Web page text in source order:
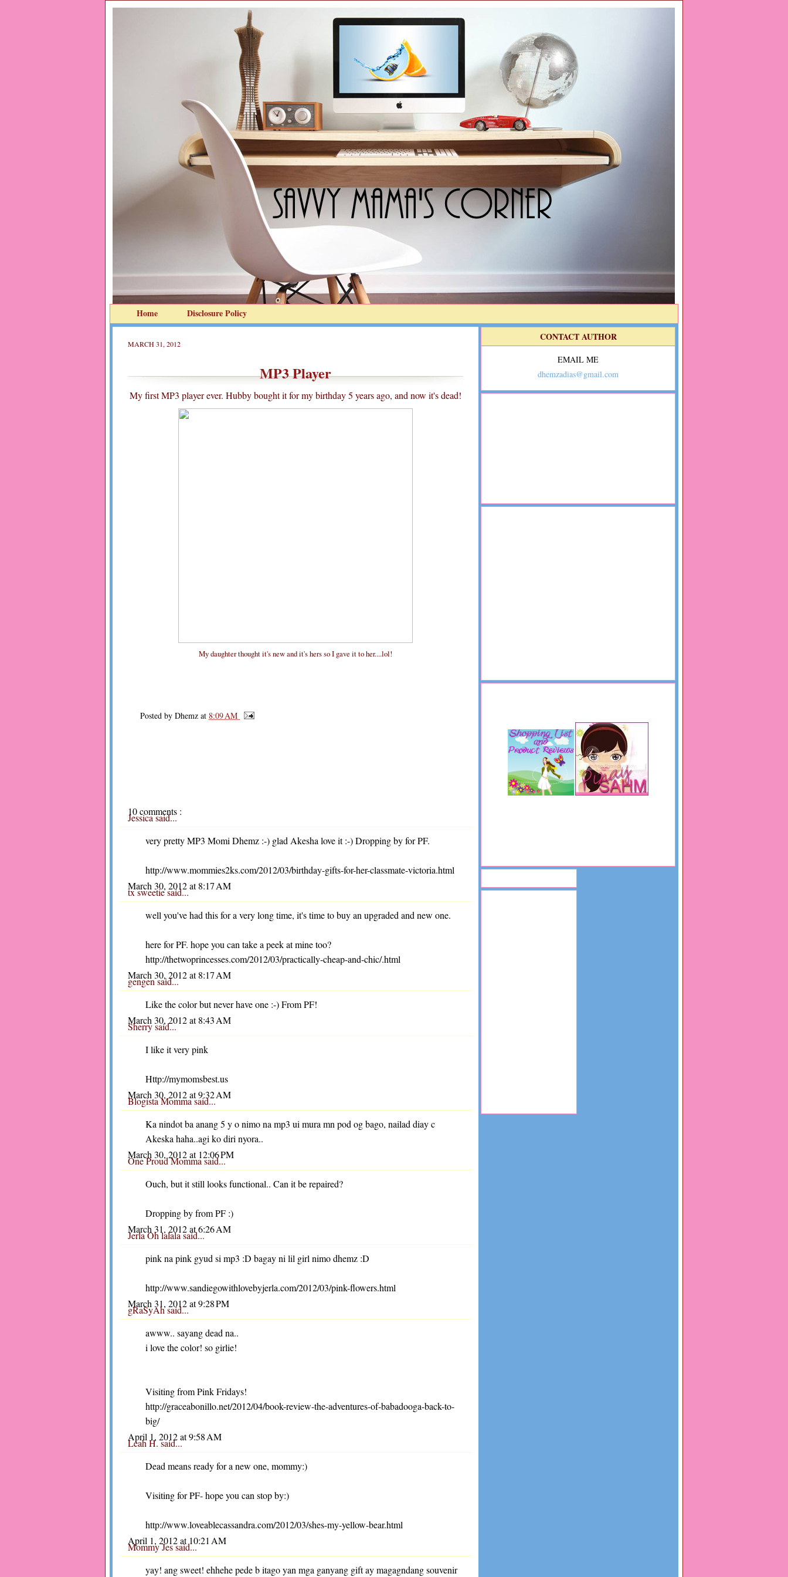
Home Disclosure Policy
MARCH 31, 2012
MP3 Player
My first MP3 player ever. Hubby bought it for my birthday 5 years ago, and now it's dead!
My daughter thought it's new and it's hers so I gave it to her....lol!
Posted by Dhemz at 8:09 AM
10 comments :
Jessicasaid...
very pretty MP3 Momi Dhemz :-) glad Akesha love it :-) Dropping by for PF.
http://www.mommies2ks.com/2012/03/birthday-gifts-for-her-classmate-victoria.html
March 30, 2012 at 8:17 AM
tx sweetiesaid...
well you've had this for a very long time, it's time to buy an upgraded and new one.
here for PF. hope you can take a peek at mine too?
http://thetwoprincesses.com/2012/03/practically-cheap-and-chic/.html
March 30, 2012 at 8:17 AM
gengensaid...
Like the color but never have one :-) From PF!
March 30, 2012 at 8:43 AM
Sherrysaid...
I like it very pink
Http://mymomsbest.us
March 30, 2012 at 9:32 AM
Blogista Mommasaid...
Ka nindot ba anang 5 y o nimo na mp3 ui mura mn pod og bago, nailad diay c
Akeska haha..agi ko diri nyora..
March 30, 2012 at 12:06 PM
One Proud Mommasaid...
Ouch, but it still looks functional.. Can it be repaired?
Dropping by from PF :)
March 31, 2012 at 6:26 AM
Jerla Oh lalalasaid...
pink na pink gyud si mp3 :D bagay ni lil girl nimo dhemz :D
http://www.sandiegowithlovebyjerla.com/2012/03/pink-flowers.html
March 31, 2012 at 9:28 PM
gRaSyAhsaid...
awww.. sayang dead na..
i love the color! so girlie!
Visiting from Pink Fridays!
http://graceabonillo.net/2012/04/book-review-the-adventures-of-babadooga-back-to-
big/
April 1, 2012 at 9:58 AM
Leah H.said...
Dead means ready for a new one, mommy:)
Visiting for PF- hope you can stop by:)
http://www.loveablecassandra.com/2012/03/shes-my-yellow-bear.html
April 1, 2012 at 10:21 AM
Mommy Jessaid...
yay! ang sweet! ehhehe pede b itago yan mga ganyang gift ay magagndang souvenir
CONTACT AUTHOR
EMAIL ME
dhemzadias@gmail.com